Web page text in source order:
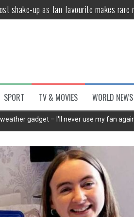
shake-up as fan favourite makes
separate bedrooms
win but admits he didn’t vote
Where Style Meets Functionality
SPORT TV & MOVIES WORLD NEWS
gadget – I'll never use my fan